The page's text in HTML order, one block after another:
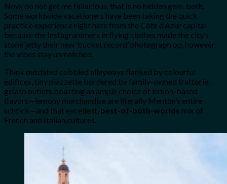
Now, do not get me fallacious, that is no hidden gem, both.
Some worldwide vacationers have been taking the quick
practice experience right here from the Côte d’Azur capital
because the Instagrammers in flying clothes made the city’s
stone jetty their new ‘bucket record’ photograph op, however
the vibes stay unmatched.
Think outdated cobbled alleyways flanked by colourful
edifices, tiny piazzette bordered by family-owned trattorie,
gelato outlets boasting an ample choice of lemon-based
flavors—lemony merchandise are literally Menton’s entire
schtick—and that excellent, best-of-both-worlds mix of
French and Italian cultures.